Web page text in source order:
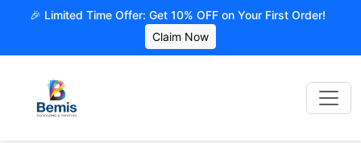
🎉 Limited Time Offer: Get 10% OFF on Your First Order!
Claim Now